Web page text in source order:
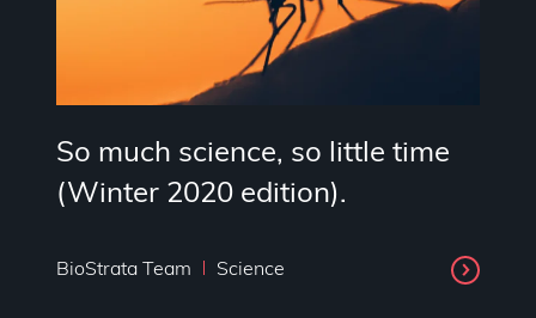
So much science, so little time
(Winter 2020 edition).
BioStrata Team Science